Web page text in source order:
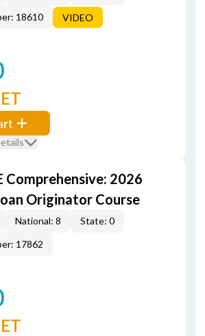
18610
VIDEO
Comprehensive: 2026
Originator Course
National: 8
State: 0
17862